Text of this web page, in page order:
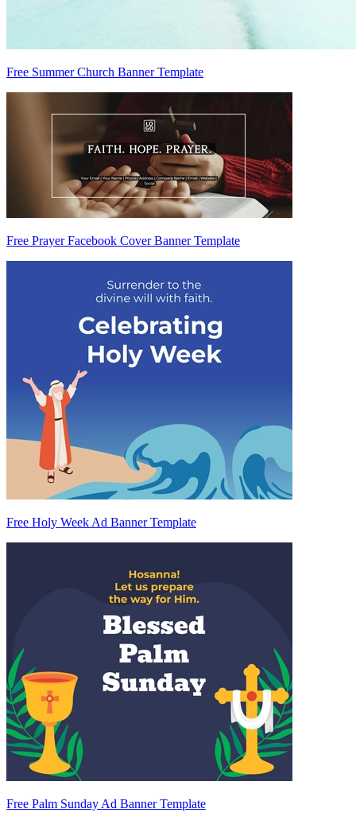
Free Summer Church Banner Template
Free Prayer Facebook Cover Banner Template
Free Holy Week Ad Banner Template
Free Palm Sunday Ad Banner Template